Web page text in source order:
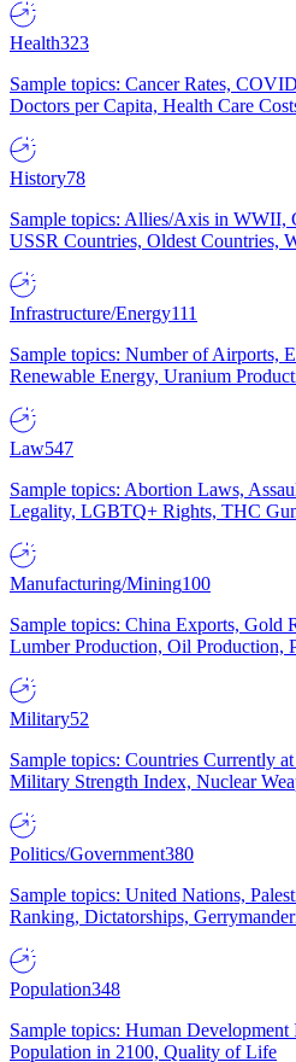
Health323
Sample topics: Cancer Rates,
Doctors per Capita, Health Care
History78
Sample topics: Allies/Axis in WWII,
USSR Countries, Oldest Countries,
Infrastructure/Energy111
Sample topics: Number of Airports,
Renewable Energy, Uranium
Law547
Sample topics: Abortion Laws,
Legality, LGBTQ+ Rights, THC
Manufacturing/Mining100
Sample topics: China Exports, Gold
Lumber Production, Oil Production,
Military52
Sample topics: Countries Currently
Military Strength Index, Nuclear
Politics/Government380
Sample topics: United Nations,
Ranking, Dictatorships,
Population348
Sample topics: Human
Population in 2100, Quality of Life